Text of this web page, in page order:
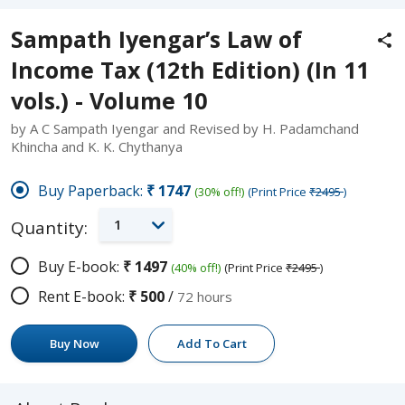
Sampath Iyengar’s Law of
Income Tax (12th Edition) (In 11
vols.) - Volume 10
by A C Sampath Iyengar and Revised by H. Padamchand
Khincha and K. K. Chythanya
Buy Paperback: ₹1747 (30% off!) (Print Price ₹2495)
Quantity: 1
Buy E-book: ₹1497 (40% off!) (Print Price ₹2495)
Rent E-book: ₹500/ 72 hours
Buy Now Add To Cart